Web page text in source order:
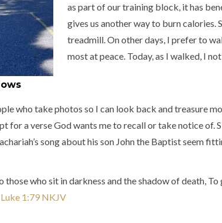
as part of our training block, it has
gives us another way to burn calories.
treadmill. On other days, I prefer to
most at peace. Today, as I walked, I
who take photos so I can look back and treasure
for a verse God wants me to recall or take notice of.
song about his son John the Baptist seem
those who sit in darkness and the shadow of death,
Luke‬ ‭1‬:‭79‬ ‭NKJV‬‬